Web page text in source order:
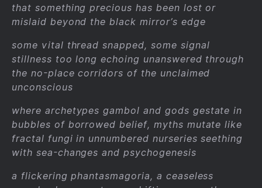
that something precious has been lost or
mislaid beyond the black mirror’s edge
some vital thread snapped, some signal
stillness too long echoing unanswered through
the no-place corridors of the unclaimed
unconscious
where archetypes gambol and gods gestate in
bubbles of borrowed belief, myths mutate like
fractal fungi in unnumbered nurseries seething
with sea-changes and psychogenesis
a flickering phantasmagoria, a ceaseless